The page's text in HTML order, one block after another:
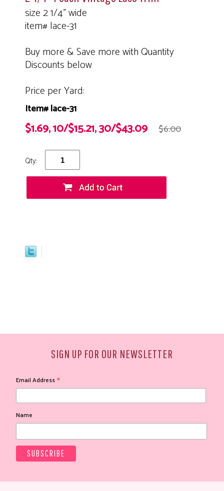
size 2 1/4" wide
item# lace-31
Buy more & Save more with Quantity
Discounts below
Price per Yard:
Item# lace-31
$1.69, 10/$15.21, 30/$43.09 $6.00
Qty:
SIGN UP FOR OUR NEWSLETTER
Email Address*
Name